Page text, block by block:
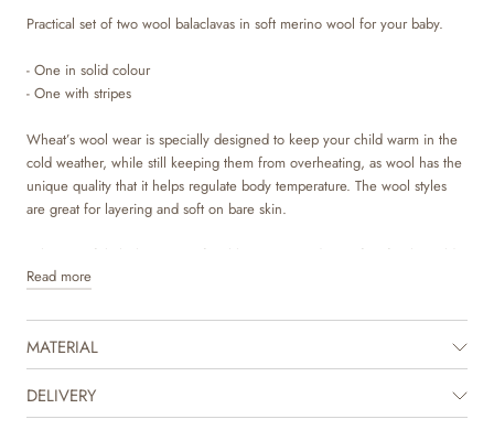
Practical set of two wool balaclavas in soft merino wool for your baby.
- One in solid colour
- One with stripes
Wheat’s wool wear is specially designed to keep your child warm in the
cold weather, while still keeping them from overheating, as wool has the
unique quality that it helps regulate body temperature. The wool styles
are great for layering and soft on bare skin.
Wheat’s soft balaclava is comfortable to wear and is perfect for the cold
autumn and winter season. A true essential for children, who need some
are outside.
Read more
MATERIAL
DELIVERY